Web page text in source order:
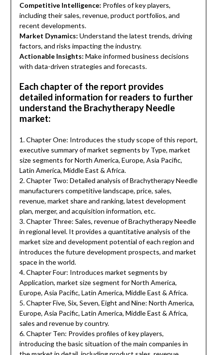
Competitive Intelligence: Profiles of key players,
including their sales, revenue, product portfolios, and
recent developments.
Market Dynamics: Understand the latest trends, driving
factors, and risks impacting the industry.
Actionable Insights: Make informed business decisions
with data-driven strategies and forecasts.
Each chapter of the report provides
detailed information for readers to further
understand the Brachytherapy Needle
market:
1. Chapter One: Introduces the study scope of this report,
executive summary of market segments by Type, market
size segments for North America, Europe, Asia Pacific,
Latin America, Middle East & Africa.
2. Chapter Two: Detailed analysis of Brachytherapy Needle
manufacturers competitive landscape, price, sales,
revenue, market share and ranking, latest development
plan, merger, and acquisition information, etc.
3. Chapter Three: Sales, revenue of Brachytherapy Needle
in regional level. It provides a quantitative analysis of the
market size and development potential of each region and
introduces the future development prospects, and market
space in the world.
4. Chapter Four: Introduces market segments by
Application, market size segment for North America,
Europe, Asia Pacific, Latin America, Middle East & Africa.
5. Chapter Five, Six, Seven, Eight and Nine: North America,
Europe, Asia Pacific, Latin America, Middle East & Africa,
sales and revenue by country.
6. Chapter Ten: Provides profiles of key players,
introducing the basic situation of the main companies in